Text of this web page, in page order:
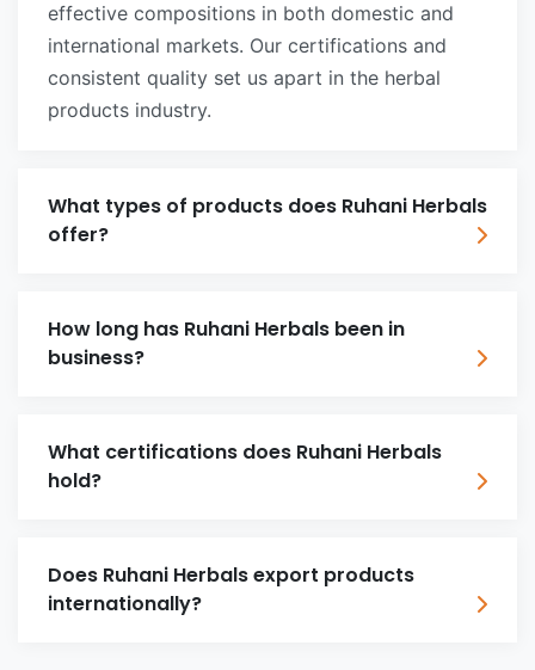
effective compositions in both domestic and
international markets. Our certifications and
consistent quality set us apart in the herbal
products industry.
What types of products does Ruhani Herbals
offer?
How long has Ruhani Herbals been in
business?
What certifications does Ruhani Herbals
hold?
Does Ruhani Herbals export products
internationally?